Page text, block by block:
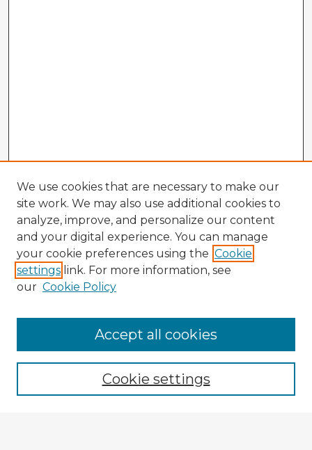
Enter search terms:
We use cookies that are necessary to make our
site work. We may also use additional cookies to
analyze, improve, and personalize our content
and your digital experience. You can manage
your cookie preferences using the Cookie
settings link. For more information, see
our Cookie Policy
Cookie settings
Accept all cookies